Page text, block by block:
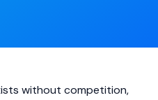
without competition,